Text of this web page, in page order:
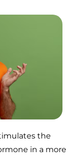
the
in a more